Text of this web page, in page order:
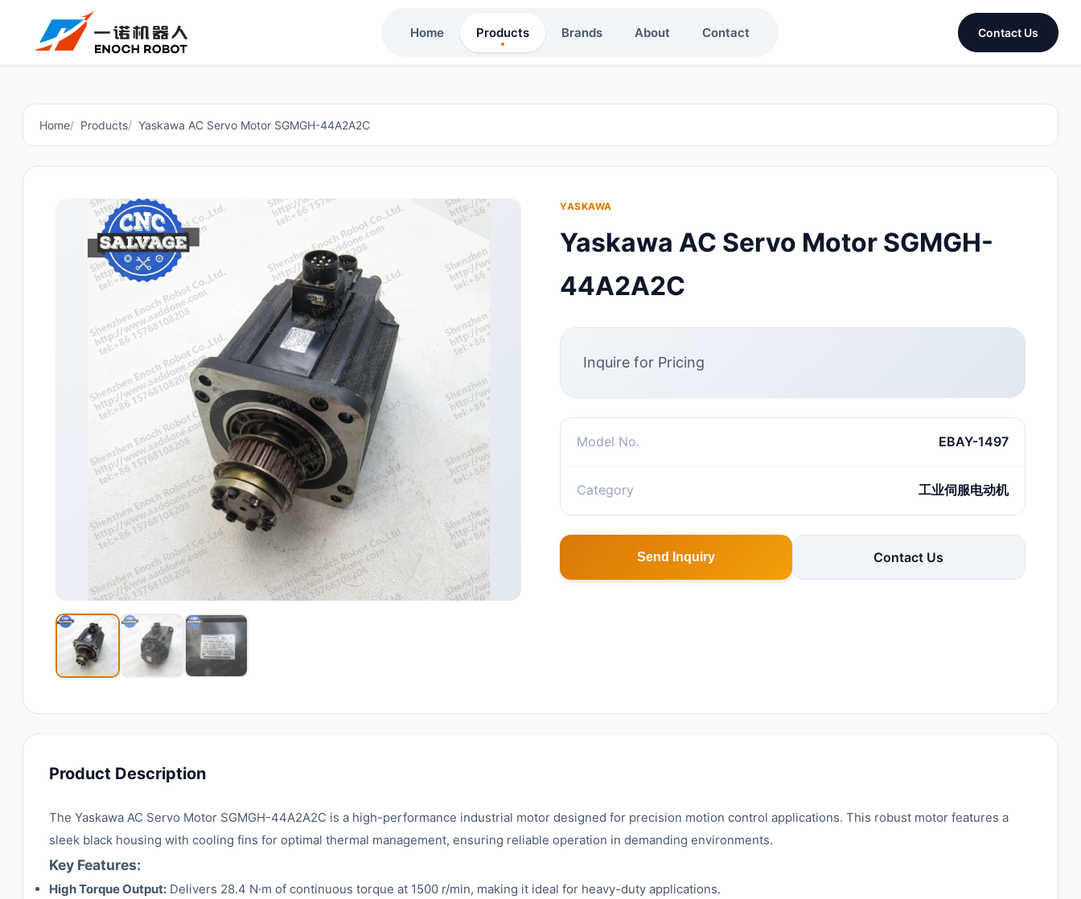
Home Products Brands About Contact Contact Us
Home Products Yaskawa AC Servo Motor SGMGH-44A2A2C
YASKAWA
Yaskawa AC Servo Motor SGMGH-
44A2A2C
Inquire for Pricing
Model No. EBAY-1497
Category 工业伺服电动机
Send Inquiry Contact Us
Product Description
The Yaskawa AC Servo Motor SGMGH-44A2A2C is a high-performance industrial motor designed for precision motion control applications. This robust motor features a
sleek black housing with cooling fins for optimal thermal management, ensuring reliable operation in demanding environments.
Key Features:
High Torque Output: Delivers 28.4 N·m of continuous torque at 1500 r/min, making it ideal for heavy-duty applications.